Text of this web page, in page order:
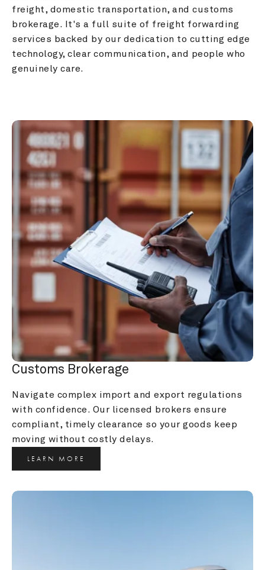
freight, domestic transportation, and customs
brokerage. It's a full suite of freight forwarding
services backed by our dedication to cutting edge
technology, clear communication, and people who
genuinely care.
Customs Brokerage
Navigate complex import and export regulations
with confidence. Our licensed brokers ensure
compliant, timely clearance so your goods keep
moving without costly delays.
LEARN MORE